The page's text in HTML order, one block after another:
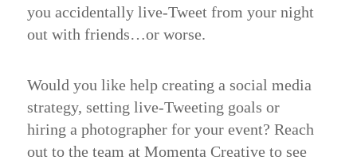
you accidentally live-Tweet from your night
out with friends…or worse.
Would you like help creating a social media
strategy, setting live-Tweeting goals or
hiring a photographer for your event? Reach
outto the team at Momenta Creative to see